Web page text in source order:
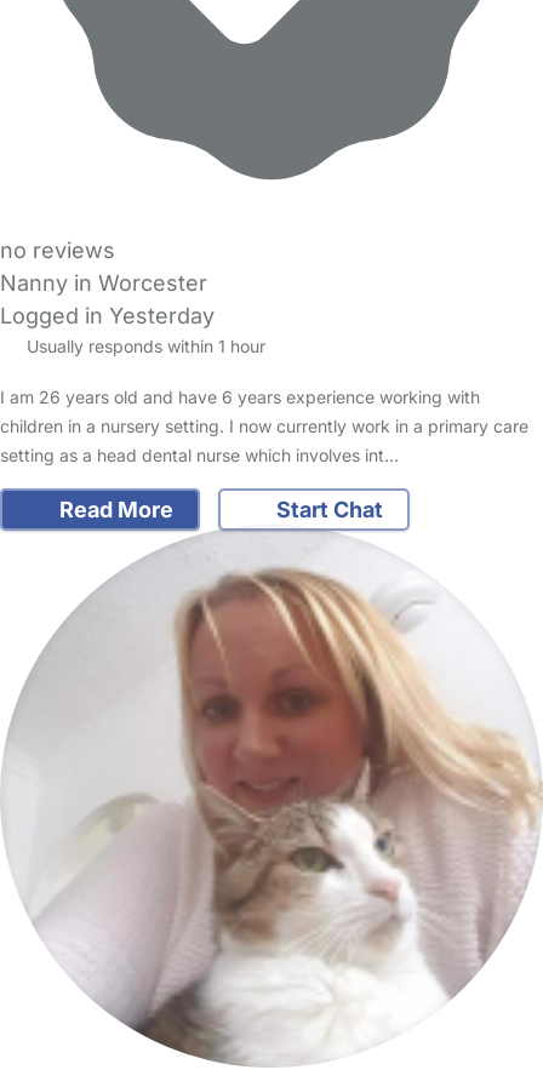
no reviews
Nanny in Worcester
Logged in Yesterday
Usually responds within 1 hour
I am 26 years old and have 6 years experience working with
children in a nursery setting. I now currently work in a primary care
setting as a head dental nurse which involves int…
Read More Start Chat